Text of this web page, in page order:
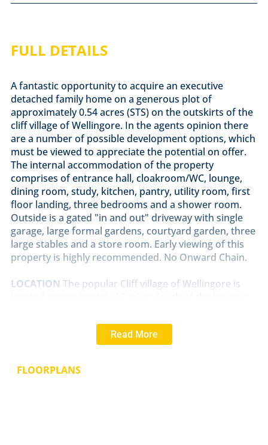
FULL DETAILS
A fantastic opportunity to acquire an executive
detached family home on a generous plot of
approximately 0.54 acres (STS) on the outskirts of the
cliff village of Wellingore. In the agents opinion there
are a number of possible development options, which
must be viewed to appreciate the potential on offer.
The internal accommodation of the property
comprises of entrance hall, cloakroom/WC, lounge,
dining room, study, kitchen, pantry, utility room, first
floor landing, three bedrooms and a shower room.
Outside is a gated "in and out" driveway with single
garage, large formal gardens, courtyard garden, three
large stables and a store room. Early viewing of this
property is highly recommended. No Onward Chain.
LOCATION The popular Cliff village of Wellingore is
from two public houses and a Post Office. Nearby
Navenby has a full range of village shops including a
are also good road links to Newark, Grantham and
Read More
FLOORPLANS